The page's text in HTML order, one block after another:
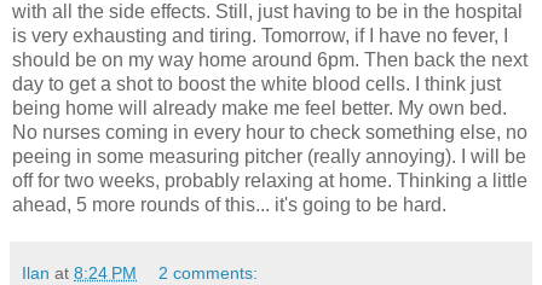
with all the side effects. Still, just having to be in the hospital
is very exhausting and tiring. Tomorrow, if I have no fever, I
should be on my way home around 6pm. Then back the next
day to get a shot to boost the white blood cells. I think just
being home will already make me feel better. My own bed.
No nurses coming in every hour to check something else, no
peeing in some measuring pitcher (really annoying). I will be
off for two weeks, probably relaxing at home. Thinking a little
ahead, 5 more rounds of this... it's going to be hard.
Ilan at 8:24 PM 2 comments: